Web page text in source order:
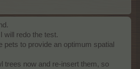
will redo the test.
pets to provide an optimum spatial
trees now and re-insert them, so